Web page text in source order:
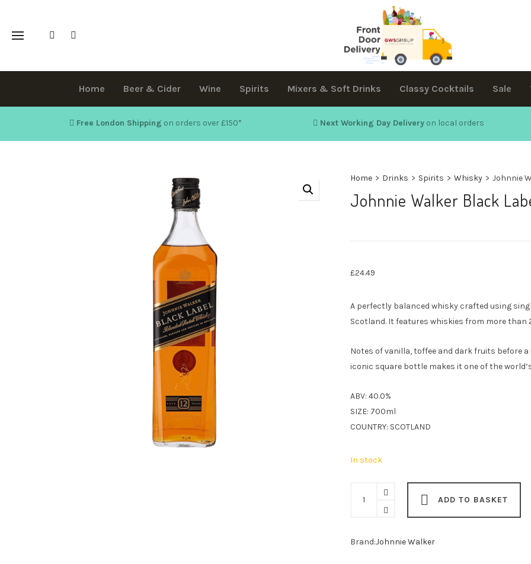
Home Beer & Cider Wine Spirits Mixers & Soft Drinks Classy Cocktails Sale
Free London Shipping on orders over £150* Next Working Day Deliveryon local orders
Home > Drinks > Spirits > Whisky > Johnnie
Johnnie Walker Black
£24.49
A perfectly balanced whisky crafted using
Scotland. It features whiskies from more than
Notes of vanilla, toffee and dark fruits before
iconic square bottle makes it one of the
ABV: 40.0%
SIZE: 700ml
COUNTRY: SCOTLAND
In stock
Walker
ADD TO BASKET
Brand:Johnnie Walker